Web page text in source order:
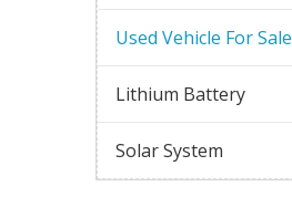
Used Vehicle For Sale
Lithium Battery
Solar System